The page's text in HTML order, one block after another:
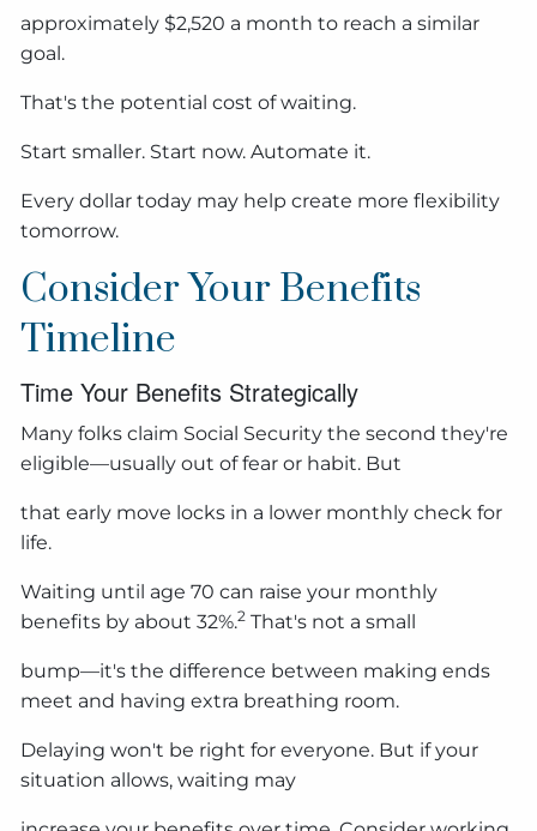
approximately $2,520 a month to reach a similar
goal.
That's the potential cost of waiting.
Start smaller. Start now. Automate it.
Every dollar today may help create more flexibility
tomorrow.
Consider Your Benefits
Timeline
Time Your Benefits Strategically
Many folks claim Social Security the second they're
eligible—usually out of fear or habit. But
that early move locks in a lower monthly check for
life.
Waiting until age 70 can raise your monthly
benefits by about 32%.2 That's not a small
bump—it's the difference between making ends
meet and having extra breathing room.
Delaying won't be right for everyone. But if your
situation allows, waiting may